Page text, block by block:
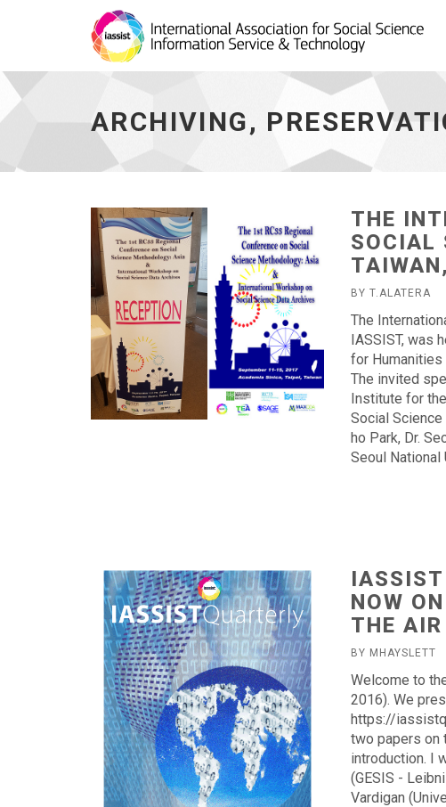
Archiving,
-
go
homepage
ARCHIVING,
THE
SOCIAL
BY T.ALATERA
The
IASSIST, was
for Humanities
The invited
Institute for
Social Science
ho Park, Dr.
Seoul National
NOW
THE AIR
BY MHAYSLETT
Welcome to
2016). We
https://
two papers on
introduction. I
(GESIS -
Vardigan